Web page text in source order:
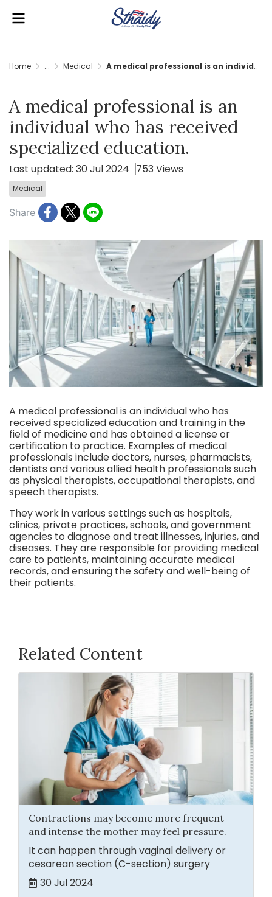
Home ... Medical A medical professional is an individual who has received specialized education.
A medical professional is an
individual who has received
specialized education.
Last updated: 30 Jul 2024 753 Views
Medical
Share
A medical professional is an individual who has
received specialized education and training in the
field of medicine and has obtained a license or
certification to practice. Examples of medical
professionals include doctors, nurses, pharmacists,
dentists and various allied health professionals such
as physical therapists, occupational therapists, and
speech therapists.
They work in various settings such as hospitals,
clinics, private practices, schools, and government
agencies to diagnose and treat illnesses, injuries, and
diseases. They are responsible for providing medical
care to patients, maintaining accurate medical
records, and ensuring the safety and well-being of
their patients.
Related Content
Contractions may become more frequent
and intense the mother may feel pressure.
It can happen through vaginal delivery or
cesarean section (C-section) surgery
30 Jul 2024